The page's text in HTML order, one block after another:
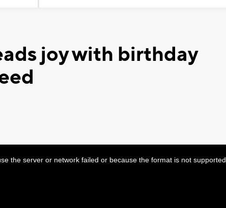
joy with birthday
the server or network failed or because the format is not supported.